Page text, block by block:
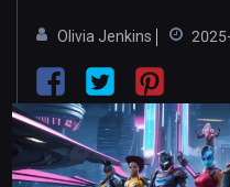
Olivia Jenkins